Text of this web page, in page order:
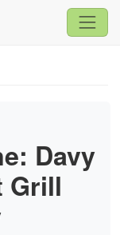
Davy
Grill